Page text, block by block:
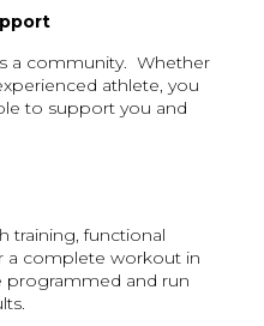
a community. Whether
athlete, you
to support you and
training, functional
a complete workout in
programmed and run